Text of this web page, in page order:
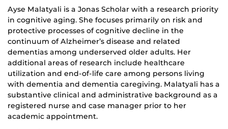
Ayse Malatyali is a Jonas Scholar with a research priority
in cognitive aging. She focuses primarily on risk and
protective processes of cognitive decline in the
continuum of Alzheimer’s disease and related
dementias among underserved older adults. Her
additional areas of research include healthcare
utilization and end-of-life care among persons living
with dementia and dementia caregiving. Malatyali has a
substantive clinical and administrative background as a
registered nurse and case manager prior to her
academic appointment.